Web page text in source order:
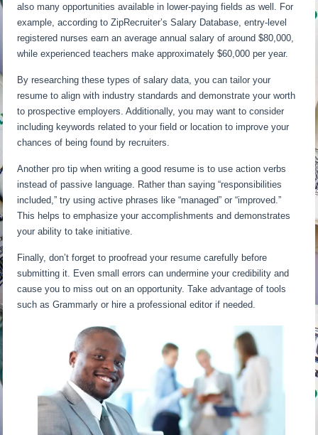
also many opportunities available in lower-paying fields as well. For
example, according to ZipRecruiter’s Salary Database, entry-level
registered nurses earn an average annual salary of around $80,000,
while experienced teachers make approximately $60,000 per year.
By researching these types of salary data, you can tailor your
resume to align with industry standards and demonstrate your worth
to prospective employers. Additionally, you may want to consider
including keywords related to your field or location to improve your
chances of being found by recruiters.
Another pro tip when writing a good resume is to use action verbs
instead of passive language. Rather than saying “responsibilities
included,” try using active phrases like “managed” or “improved.”
This helps to emphasize your accomplishments and demonstrates
your ability to take initiative.
Finally, don’t forget to proofread your resume carefully before
submitting it. Even small errors can undermine your credibility and
cause you to miss out on an opportunity. Take advantage of tools
such as Grammarly or hire a professional editor if needed.